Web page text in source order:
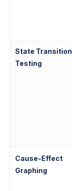
State Transition
Testing
Cause-Effect
Graphing